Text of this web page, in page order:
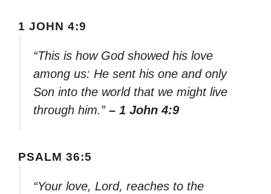
1 JOHN 4:9
“This is how God showed his love
among us: He sent his one and only
Son into the world that we might live
through him.” – 1 John 4:9
PSALM 36:5
“Your love, Lord, reaches to the